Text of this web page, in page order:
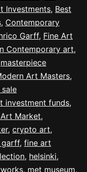
Investments, Best
, Contemporary
Garff, Fine Art
Contemporary art,
masterpiece
Art Masters,
investment funds,
Market,
, crypto art,
garff, fine art
, helsinki,
, met museum,